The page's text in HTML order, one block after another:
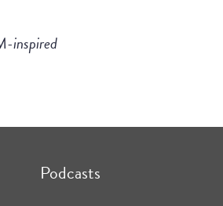
-inspired
Podcasts